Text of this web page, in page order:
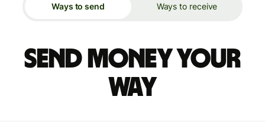
Ways to send Ways to receive
Send money your
way